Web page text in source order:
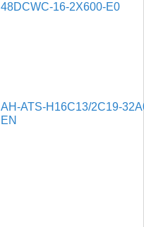
48DCWC-16-2X600-E0
AH-ATS-H16C13/2C19-
EN